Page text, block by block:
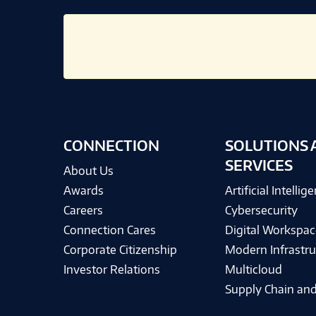
CONNECTION
About Us
Awards
Careers
Connection Cares
Corporate Citizenship
Investor Relations
SOLUTIONS
SERVICES
Artificial
Cybersecurity
Digital
Modern
Multicloud
Supply Chain